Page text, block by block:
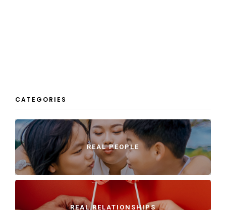
CATEGORIES
REAL PEOPLE
REAL RELATIONSHIPS